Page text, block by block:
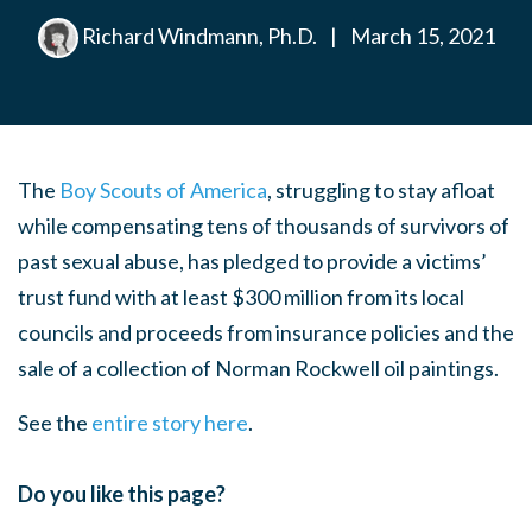
Richard Windmann, Ph.D. | March 15, 2021
The Boy Scouts of America, struggling to stay afloat
while compensating tens of thousands of survivors of
past sexual abuse, has pledged to provide a victims’
trust fund with at least $300 million from its local
councils and proceeds from insurance policies and the
sale of a collection of Norman Rockwell oil paintings.
See the entire story here.
Do you like this page?